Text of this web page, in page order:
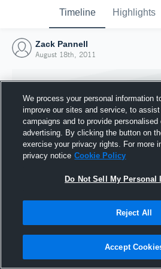
Timeline Highlights
Zack Pannell
August 18th, 2011
Joined
18 August
We process your personal information
improve our sites and service, to
campaigns and to provide personalised
advertising. By clicking the button on
exercise your privacy rights. For more
privacy notice Cookie Policy
Do Not Sell My Personal
Reject All
Accept